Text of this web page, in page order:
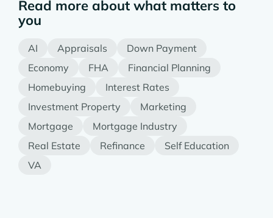
Read more about what matters to
you
AI Appraisals
Down Payment
Economy
FHA
Financial Planning
Homebuying
Interest Rates
Investment Property
Marketing
Mortgage
Mortgage Industry
Real Estate
Refinance
Self Education
VA